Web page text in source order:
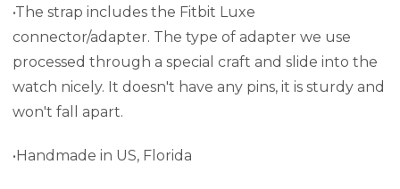
•The strap includes the Fitbit Luxe
connector/adapter. The type of adapter we use
processed through a special craft and slide into the
watch nicely. It doesn't have any pins, it is sturdy and
won't fall apart.
•Handmade in US, Florida